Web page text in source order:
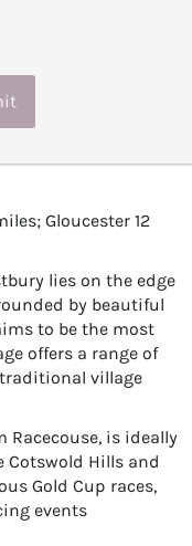
Gloucester 12
lies on the edge
by beautiful
to be the most
offers a range of
village
Racecouse, is ideally
Cotswold Hills and
Gold Cup races,
events